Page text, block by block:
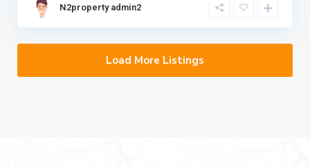
N2property admin2
Load More Listings